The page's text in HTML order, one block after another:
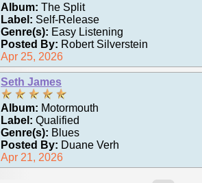
Album: The Split
Label: Self-Release
Genre(s): Easy Listening
Posted By: Robert Silverstein
Apr 25, 2026
Seth James
Album: Motormouth
Label: Qualified
Genre(s): Blues
Posted By: Duane Verh
Apr 21, 2026